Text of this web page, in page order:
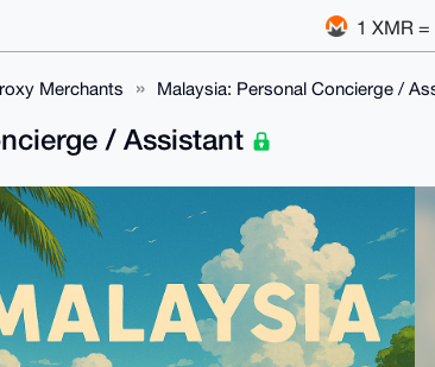
1 XMR
Merchants Malaysia: Personal Concierge /
/ Assistant